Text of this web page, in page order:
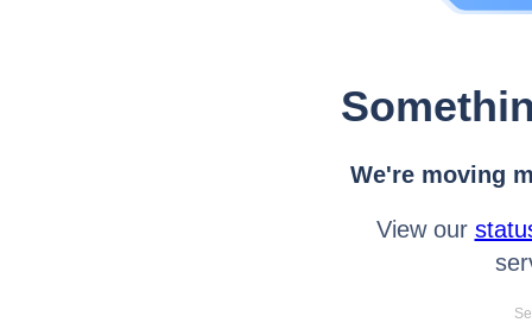
We're moving
View our